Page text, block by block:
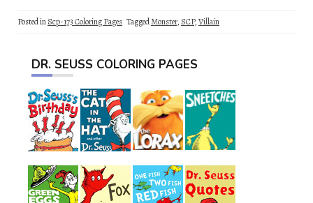
Posted inScp-173 Coloring Pages TaggedMonster, SCP,Villain
DR. SEUSS COLORING PAGES